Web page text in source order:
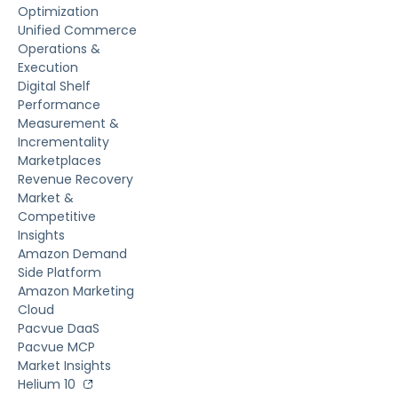
Optimization
Unified Commerce
Operations &
Execution
Digital Shelf
Performance
Measurement &
Incrementality
Marketplaces
Revenue Recovery
Market &
Competitive
Insights
Amazon Demand
Side Platform
Amazon Marketing
Cloud
Pacvue DaaS
Pacvue MCP
Market Insights
Helium 10